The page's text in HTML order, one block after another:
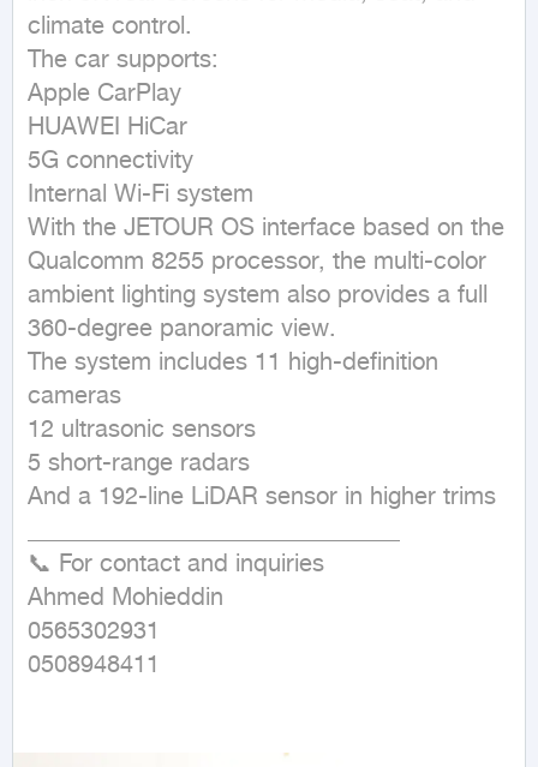
climate control.
The car supports:
Apple CarPlay
HUAWEI HiCar
5G connectivity
Internal Wi-Fi system
With the JETOUR OS interface based on the
Qualcomm 8255 processor, the multi-color
ambient lighting system also provides a full
360-degree panoramic view.
The system includes 11 high-definition
cameras
12 ultrasonic sensors
5 short-range radars
And a 192-line LiDAR sensor in higher trims
📞 For contact and inquiries
Ahmed Mohieddin
0565302931
0508948411